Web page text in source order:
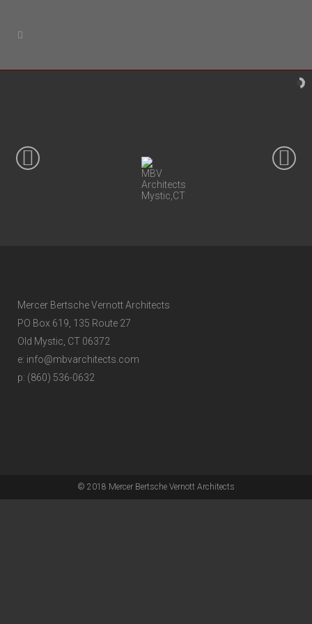
Mercer Bertsche Vernott Architects
PO Box 619, 135 Route 27
Old Mystic, CT 06372
e: info@mbvarchitects.com
p: (860) 536-0632
© 2018 Mercer Bertsche Vernott Architects